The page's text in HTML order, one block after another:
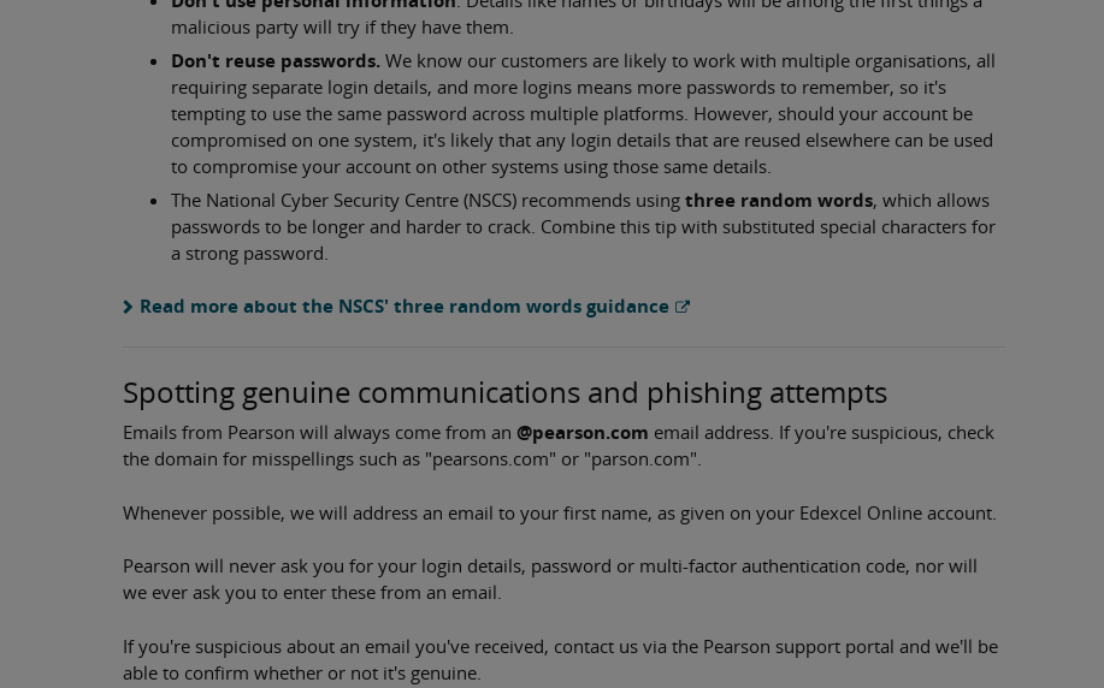
malicious party will try if they have them.
Don't reuse passwords. We know our customers are likely to work with multiple organisations, all
requiring separate login details, and more logins means more passwords to remember, so it's
tempting to use the same password across multiple platforms. However, should your account be
compromised on one system, it's likely that any login details that are reused elsewhere can be used
to compromise your account on other systems using those same details.
The National Cyber Security Centre (NSCS) recommends using three random words, which allows
passwords to be longer and harder to crack. Combine this tip with substituted special characters for
a strong password.
Read more about the NSCS' three random words guidance
Spotting genuine communications and phishing attempts
Emails from Pearson will always come from an @pearson.com email address. If you're suspicious, check
the domain for misspellings such as "pearsons.com" or "parson.com".
Whenever possible, we will address an email to your first name, as given on your Edexcel Online account.
Pearson will never ask you for your login details, password or multi-factor authentication code, nor will
we ever ask you to enter these from an email.
If you're suspicious about an email you've received, contact us via the Pearson support portal and we'll be
able to confirm whether or not it's genuine.